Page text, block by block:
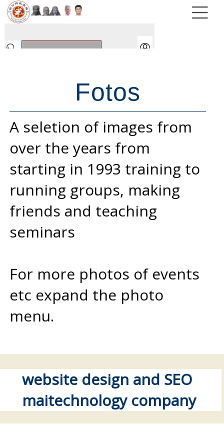
Fotos
A seletion of images from
over the years from
starting in 1993 training to
running groups, making
friends and teaching
seminars
For more photos of events
etc expand the photo
menu.
website design and SEO
maitechnology company